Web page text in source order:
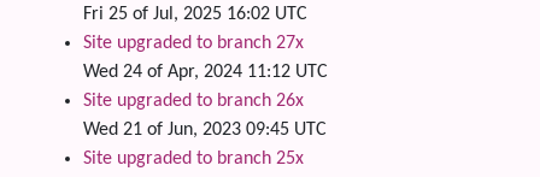
Fri 25 of Jul, 2025 16:02 UTC
Site upgraded to branch 27x
Wed 24 of Apr, 2024 11:12 UTC
Site upgraded to branch 26x
Wed 21 of Jun, 2023 09:45 UTC
Site upgraded to branch 25x